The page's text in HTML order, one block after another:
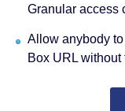
Granular access
Allow anybody
Box URL